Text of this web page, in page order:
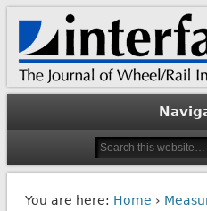
Interface
The Journal of Wheel/Rail Interaction
You are here: Home ›